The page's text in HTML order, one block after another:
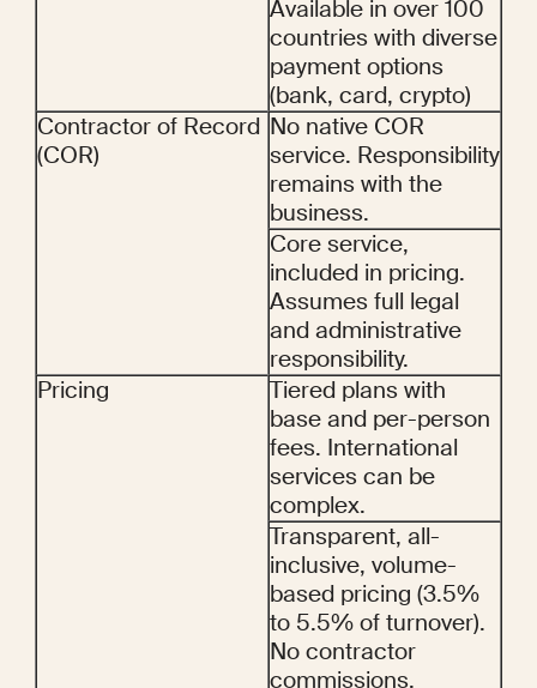
Available in over 100
countries with diverse
payment options
(bank, card, crypto)
Contractor of Record
(COR)
No native COR
service. Responsibility
remains with the
business.
Core service,
included in pricing.
Assumes full legal
and administrative
responsibility.
Pricing
Tiered plans with
base and per-person
fees. International
services can be
complex.
Transparent, all-
inclusive, volume-
based pricing (3.5%
to 5.5% of turnover).
No contractor
commissions.